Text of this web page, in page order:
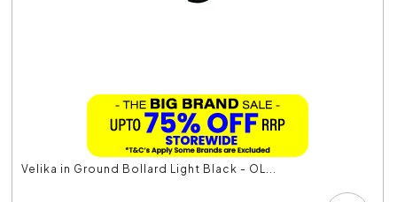
Velika in Ground Bollard Light Black - OL...